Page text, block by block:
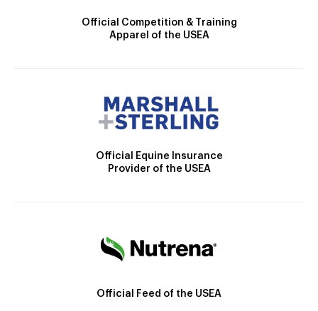
Official Competition & Training
Apparel of the USEA
Official Equine Insurance
Provider of the USEA
Official Feed of the USEA